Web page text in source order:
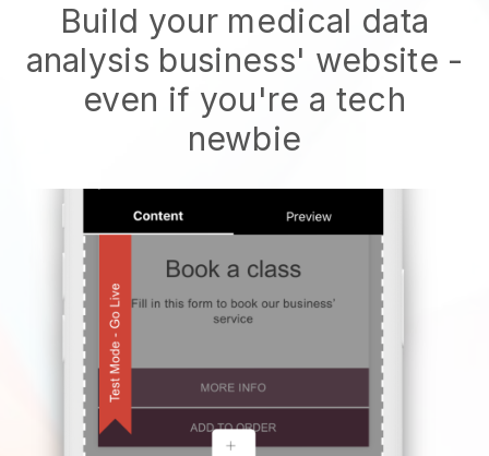
Build your medical data
analysis business' website -
even if you're a tech
newbie